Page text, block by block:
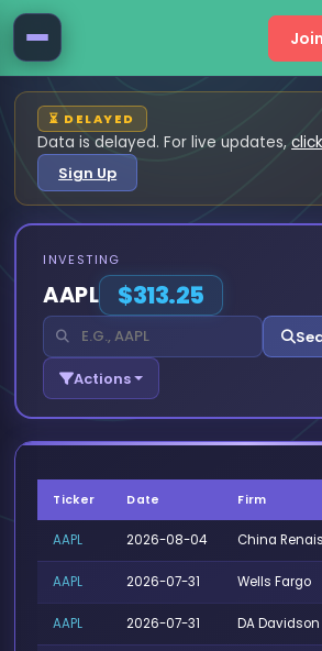
⏳ DELAYED
Data is delayed. For live updates,
Sign Up
INVESTING
AAPL $313.25
Actions
Ticker Date Firm
AAPL 2026-08-04 China
AAPL 2026-07-31 Wells Fargo
AAPL 2026-07-31 DA Davidson